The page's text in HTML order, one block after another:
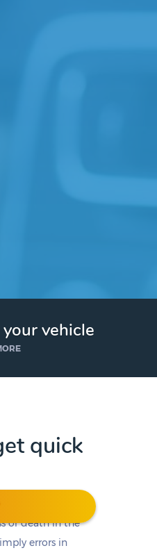
checks.
vehicle
quick
or death in the
errors in